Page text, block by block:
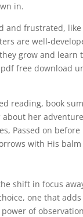
in.
frustrated,
are well-
grow and
free download
reading, book
her
Passed on
with His balm
shift in focus
one that
of